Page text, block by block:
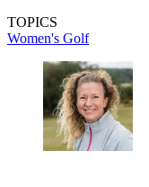
TOPICS
Women's Golf